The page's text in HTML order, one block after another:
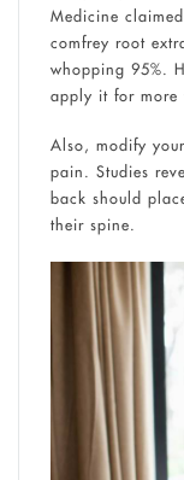
Medicine
comfrey root
whopping 95%.
apply it for more
Also, modify
pain. Studies
back should
their spine.